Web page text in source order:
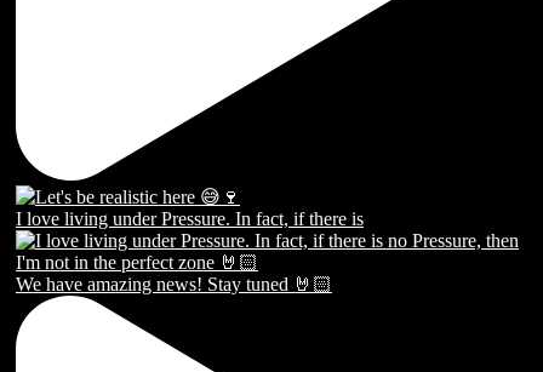
I love living under Pressure. In fact, if there is
We have amazing news! Stay tuned 🤘🏻